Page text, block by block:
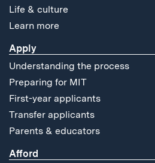
Life & culture
Learn more
Apply
Understanding the process
Preparing for MIT
First-year applicants
Transfer applicants
Parents & educators
Afford